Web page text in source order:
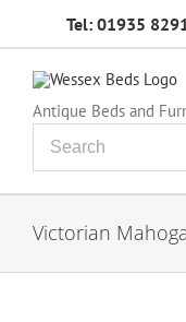
Tel: 01935
Antique Beds and
Victorian